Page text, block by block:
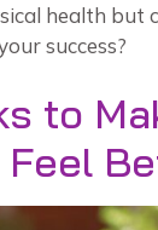
health but
success?
to
Feel